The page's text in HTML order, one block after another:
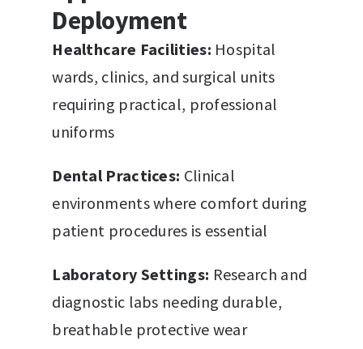
Deployment
Healthcare Facilities: Hospital
wards, clinics, and surgical units
requiring practical, professional
uniforms
Dental Practices: Clinical
environments where comfort during
patient procedures is essential
Laboratory Settings: Research and
diagnostic labs needing durable,
breathable protective wear